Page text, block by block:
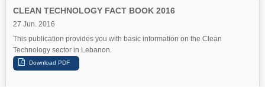
CLEAN TECHNOLOGY FACT BOOK 2016
27 Jun. 2016
This publication provides you with basic information on the Clean
Technology sector in Lebanon.